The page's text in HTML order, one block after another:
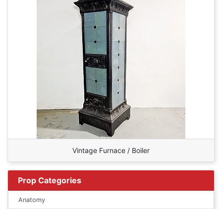
Vintage Furnace / Boiler
Prop Categories
Anatomy